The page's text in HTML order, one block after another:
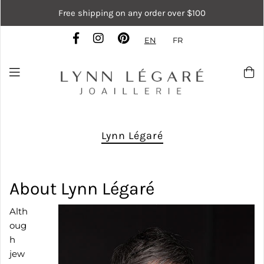
Free shipping on any order over $100
EN FR
Lynn Légaré
About Lynn Légaré
Alth
oug
h
jew